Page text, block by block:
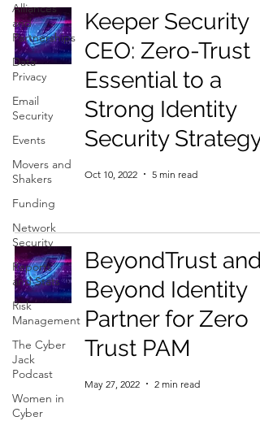
Alliances
and
Partnerships
Data
Privacy
Email
Security
Events
Movers and
Shakers
Funding
Network
Security
Reports
and Stats
Risk
Management
The Cyber
Jack
Podcast
Women in
Cyber
Keeper Security
CEO: Zero-Trust
Essential to a
Strong Identity
Security Strategy
Oct 10, 2022 5 min read
BeyondTrust and
Beyond Identity
Partner for Zero
Trust PAM
May 27, 2022 2 min read